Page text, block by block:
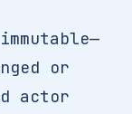
or
actor